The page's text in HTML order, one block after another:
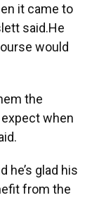
it came to
said.He
would
the
when
he’s glad his
from the